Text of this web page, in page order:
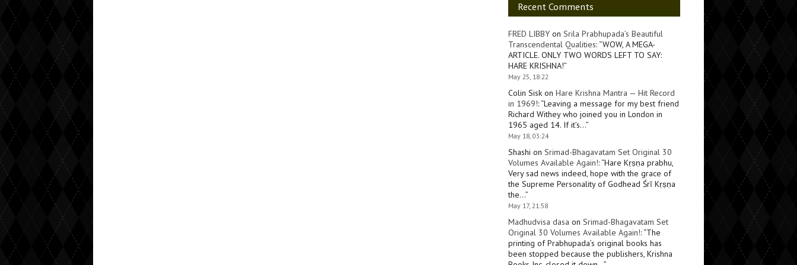
Recent Comments
FRED LIBBY on Srila Prabhupada’s Beautiful
Transcendental Qualities: “WOW, A MEGA-
ARTICLE. ONLY TWO WORDS LEFT TO SAY:
HARE KRISHNA!”
May 25, 18:22
Colin Sisk on Hare Krishna Mantra — Hit Record
in 1969!: “Leaving a message for my best friend
Richard Withey who joined you in London in
1965 aged 14. If it’s…”
May 18, 03:24
Shashi on Srimad-Bhagavatam Set Original 30
Volumes Available Again!: “Hare Kṛṣṇa prabhu,
Very sad news indeed, hope with the grace of
the Supreme Personality of Godhead Śrī Kṛṣṇa
the…”
May 17, 21:58
Madhudvisa dasa on Srimad-Bhagavatam Set
Original 30 Volumes Available Again!: “The
printing of Prabhupada’s original books has
been stopped because the publishers, Krishna